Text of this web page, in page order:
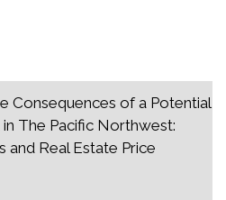
Consequences of a Potential
The Pacific Northwest:
and Real Estate Price